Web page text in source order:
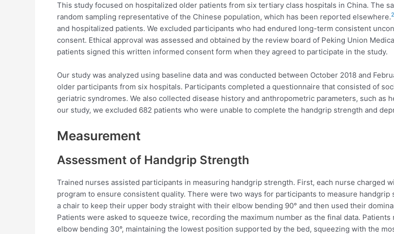
This study focused on hospitalized older patients from six tertiary class hospitals in China. The
random sampling representative of the Chinese population, which has been reported elsewhere.
and hospitalized patients. We excluded participants who had endured long-term consistent
consent. Ethical approval was assessed and obtained by the review board of Peking Union
patients signed this written informed consent form when they agreed to participate in the study.
Our study was analyzed using baseline data and was conducted between October 2018 and
older participants from six hospitals. Participants completed a questionnaire that consisted of
geriatric syndromes. We also collected disease history and anthropometric parameters, such as
our study, we excluded 682 patients who were unable to complete the handgrip strength and
Measurement
Assessment of Handgrip Strength
Trained nurses assisted participants in measuring handgrip strength. First, each nurse charged
program to ensure consistent quality. There were two ways for participants to measure
a chair to keep their upper body straight with their elbow bending 90° and then used their
Patients were asked to squeeze twice, recording the maximum number as the final data.
elbow bending 30°, maintaining the lowest position supported by the bed, squeezing with the